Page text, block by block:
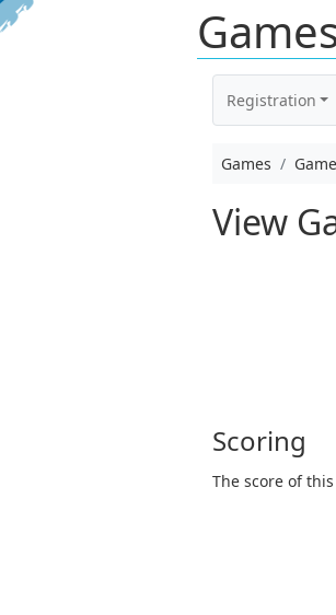
Registration
Games
View
Scoring
The score of